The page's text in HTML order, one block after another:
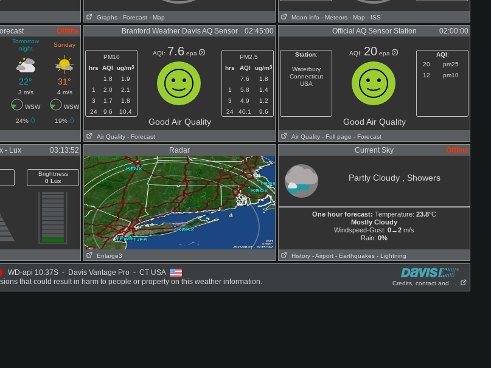
Graphs - Forecast - Map Moon info - Meteors - Map - ISS
Offline
Tomorrow
night
Sunday
22° 31°
3 m/s 4 m/s
WSW
WSW
24% 19%
Branford Weather Davis AQ Sensor 02:45:00
PM10
hrs
AQI ug/m3
1.8
1.9
1
2.0
2.1
3
1.7
1.8
24
9.6 10.4
AQI: 7.6 epa
PM2.5
hrs
AQI ug/m3
7.6
1.8
1
5.8
1.4
3
4.9
1.2
24
40.1 9.6
Good Air Quality
Air Quality - Forecast
Official AQ Sensor Station 02:00:00
Station:
Waterbury
Connecticut
USA
AQI: 20 epa AQI:
20
pm25
12
pm10
Good Air Quality
Air Quality - Full page - Forecast
- Lux 03:13:52
Brightness
0 Lux
Radar
Enlarge3
Current Sky Offline
Partly Cloudy , Showers
One hour forecast: Temperature: 23.8°C
Mostly Cloudy
Windspeed-Gust: 0→2 m/s
Rain: 0%
History - Airport - Earthquakes - Lightning
WD-api 10.37S - Davis Vantage Pro - CT USA
that could result in harm to people or property on this weather information.
Credits, contact and . . .